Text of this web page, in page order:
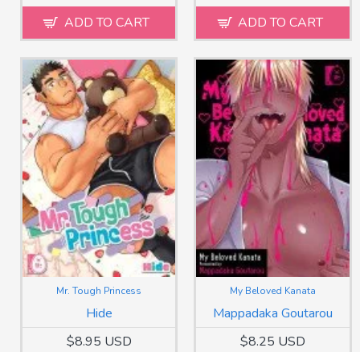
ADD TO CART ADD TO CART
Hide
Mr. Tough Princess
$8.95 USD
Mappadaka Goutarou
My Beloved Kanata
$8.25 USD